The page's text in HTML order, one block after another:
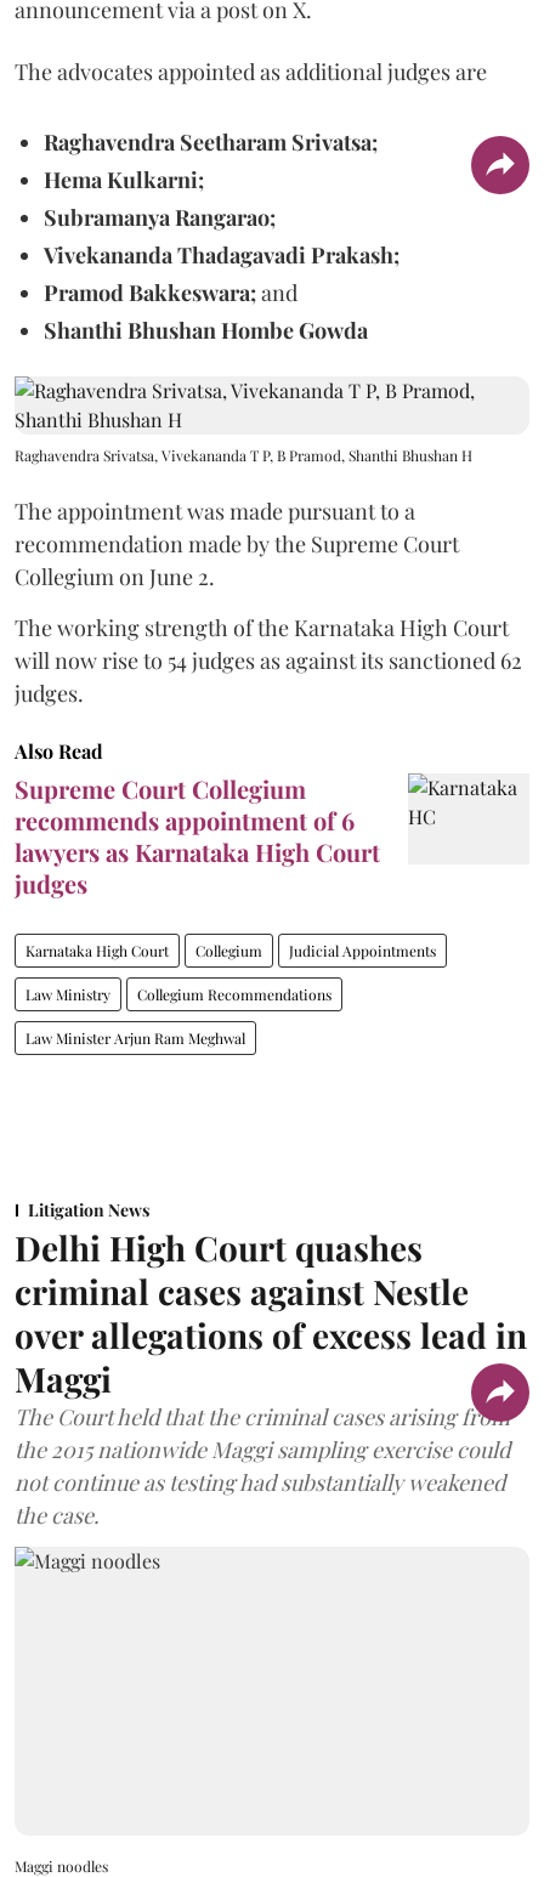
announcement via a post on X.
The advocates appointed as additional judges are
Raghavendra Seetharam Srivatsa;
Hema Kulkarni;
Subramanya Rangarao;
Vivekananda Thadagavadi Prakash;
Pramod Bakkeswara;and
Shanthi Bhushan Hombe Gowda
Raghavendra Srivatsa, Vivekananda T P, B Pramod, Shanthi Bhushan H
The appointment was made pursuant to a
recommendation made by the Supreme Court
Collegium on June 2.
The working strength of the Karnataka High Court
will now rise to 54 judges as against its sanctioned 62
judges.
Also Read
Supreme Court Collegium
recommends appointment of 6
lawyers as Karnataka High Court
judges
Karnataka High Court Collegium Judicial Appointments
Law Ministry Collegium Recommendations
Law Minister Arjun Ram Meghwal
Litigation News
Delhi High Court quashes
criminal cases against Nestle
over allegations of excess lead in
Maggi
The Court held that the criminal cases arising from
the 2015 nationwide Maggi sampling exercise could
not continue as testing had substantially weakened
the case.
Maggi noodles